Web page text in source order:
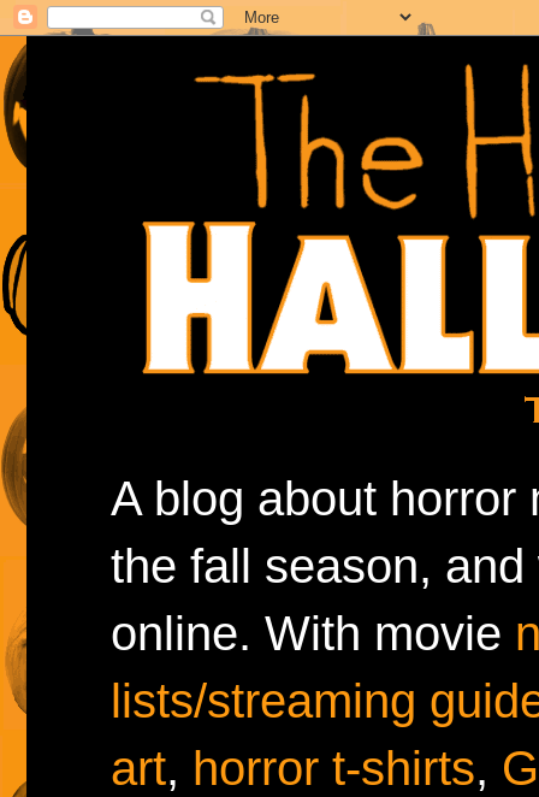
A blog about horror
the fall season,
online. With movie
lists/streaming
art, horror t-shirts,